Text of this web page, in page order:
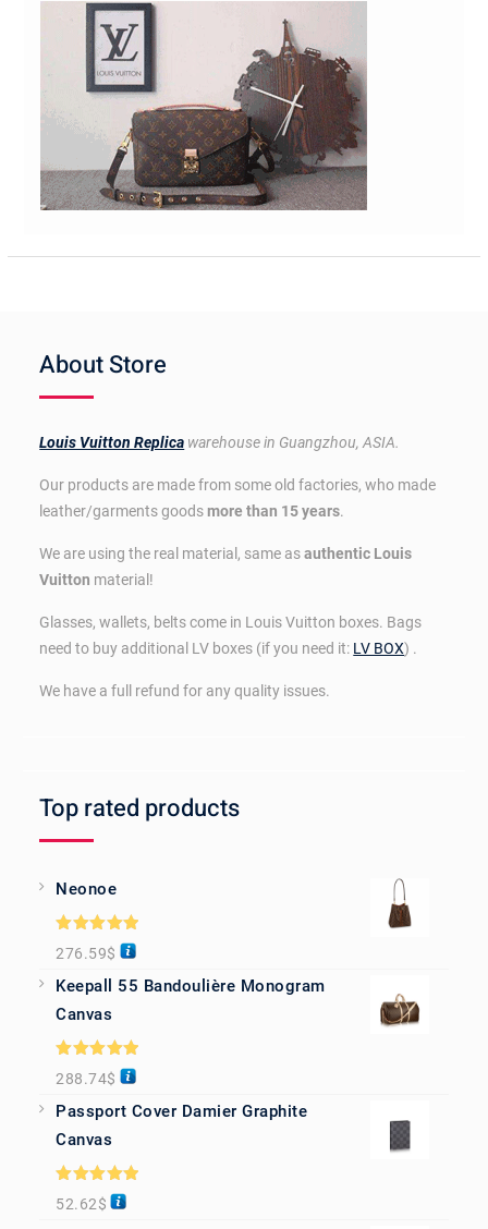
About Store
Louis Vuitton Replica warehouse in Guangzhou, ASIA.
Our products are made from some old factories, who made
leather/garments goodsmore than 15 years.
We are using the real material, same asauthentic Louis
Vuitton material!
Glasses, wallets, belts come in Louis Vuitton boxes. Bags
need to buy additional LV boxes (if you need it: LV BOX) .
We have a full refund for any quality issues.
Top rated products
Neonoe
Rated5.00
out of 5
276.59$
Keepall 55 Bandoulière Monogram
Canvas
Rated 5.00
out of 5
288.74$
Passport Cover Damier Graphite
Canvas
Rated5.00
out of 5
52.62$